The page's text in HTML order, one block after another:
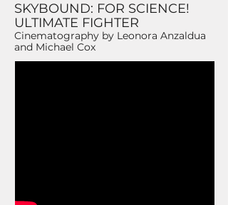
SKYBOUND: FOR SCIENCE!
ULTIMATE FIGHTER
Cinematography by Leonora Anzaldua
and Michael Cox